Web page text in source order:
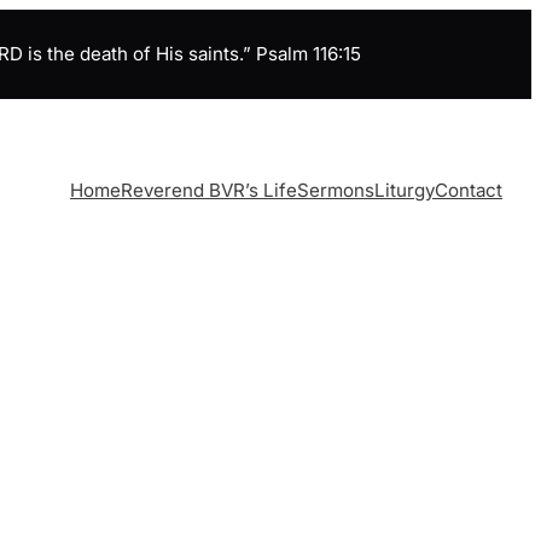
is the death of His saints.” Psalm 116:15
HomeReverend BVR’s LifeSermonsLiturgyContact